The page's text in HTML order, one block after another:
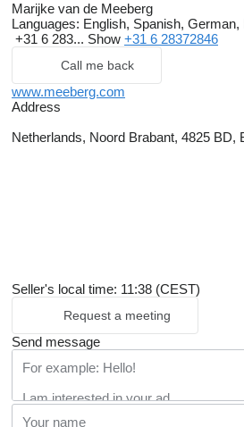
Marijke van de Meeberg
Languages: English, Spanish,
+31 6 283... Show +31 6 28372846
Call me back
www.meeberg.com
Address
Netherlands, Noord Brabant, 4825 BD,
Seller's local time: 11:38 (CEST)
Request a meeting
Send message